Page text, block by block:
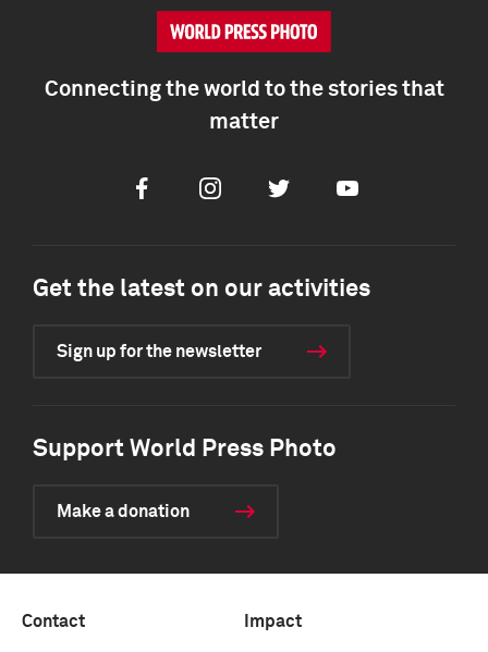
Connecting the world to the stories that
matter
FacebookInstagramTwitter Youtube
Get the latest on our activities
Sign up for the newsletter
Support World Press Photo
Make a donation
Contact Impact